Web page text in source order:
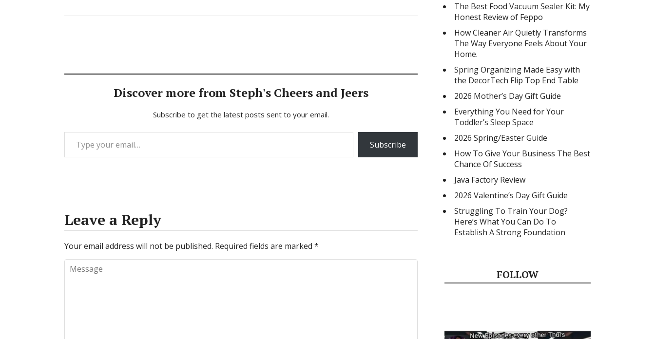
Discover more from Steph's Cheers and Jeers
Subscribe to get the latest posts sent to your email.
Type your email…
Subscribe
Leave a Reply
Your email address will not be published. Required fields are marked *
The Best Food Vacuum Sealer Kit: My
Honest Review of Feppo
How Cleaner Air Quietly Transforms
The Way Everyone Feels About Your
Home.
Spring Organizing Made Easy with
the DecorTech Flip Top End Table
2026 Mother’s Day Gift Guide
Everything You Need for Your
Toddler’s Sleep Space
2026 Spring/Easter Guide
How To Give Your Business The Best
Chance Of Success
Java Factory Review
2026 Valentine’s Day Gift Guide
Struggling To Train Your Dog?
Here’s What You Can Do To
Establish A Strong Foundation
FOLLOW